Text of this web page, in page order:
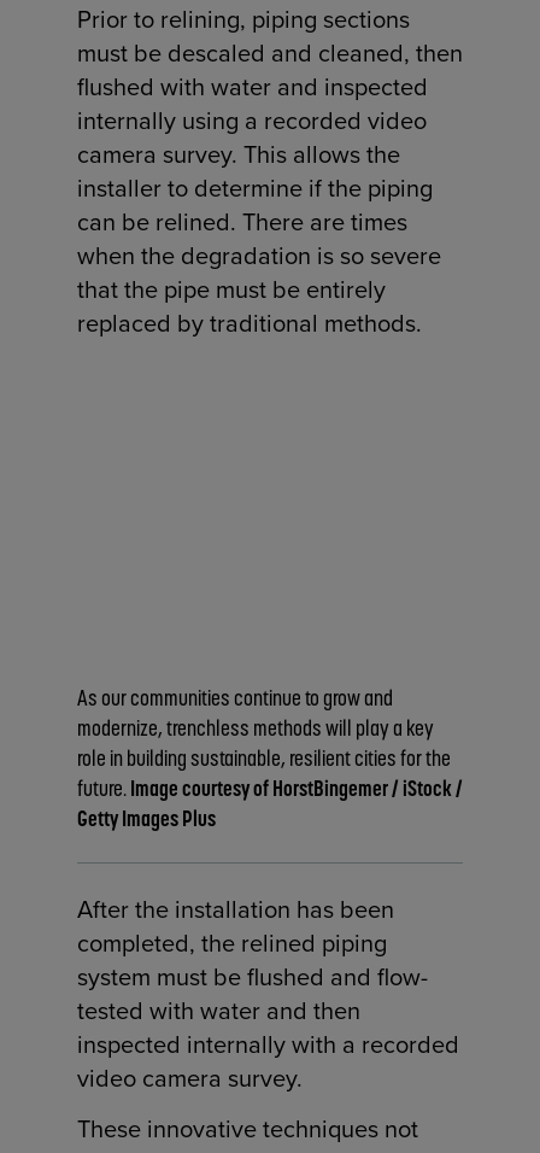
Prior to relining, piping sections
must be descaled and cleaned, then
flushed with water and inspected
internally using a recorded video
camera survey. This allows the
installer to determine if the piping
can be relined. There are times
when the degradation is so severe
that the pipe must be entirely
replaced by traditional methods.
As our communities continue to grow and
modernize, trenchless methods will play a key
role in building sustainable, resilient cities for the
future. Image courtesy of HorstBingemer / iStock /
Getty Images Plus
After the installation has been
completed, the relined piping
system must be flushed and flow-
tested with water and then
inspected internally with a recorded
video camera survey.
These innovative techniques not